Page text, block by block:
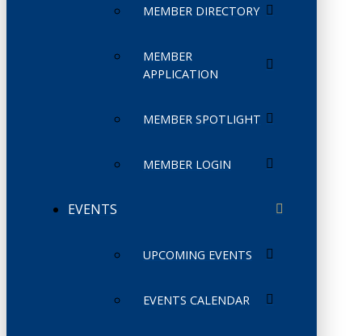
MEMBER DIRECTORY
MEMBER
APPLICATION
MEMBER SPOTLIGHT
MEMBER LOGIN
EVENTS
UPCOMING EVENTS
EVENTS CALENDAR